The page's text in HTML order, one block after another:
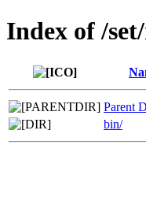
Index of /
Parent
bin/